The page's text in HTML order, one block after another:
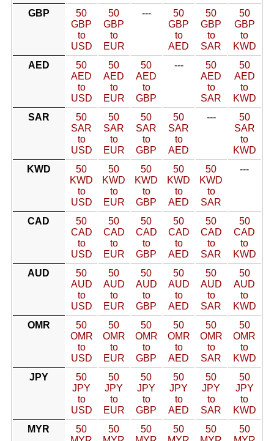
GBP
50
GBP
to
USD
50
GBP
to
EUR
---
50
GBP
to
AED
50
GBP
to
SAR
50
GBP
to
KWD
AED
50
AED
to
USD
50
AED
to
EUR
50
AED
to
GBP
---
50
AED
to
SAR
50
AED
to
KWD
SAR
50
SAR
to
USD
50
SAR
to
EUR
50
SAR
to
GBP
50
SAR
to
AED
---
50
SAR
to
KWD
KWD
50
KWD
to
USD
50
KWD
to
EUR
50
KWD
to
GBP
50
KWD
to
AED
50
KWD
to
SAR
---
CAD
50
CAD
to
USD
50
CAD
to
EUR
50
CAD
to
GBP
50
CAD
to
AED
50
CAD
to
SAR
50
CAD
to
KWD
AUD
50
AUD
to
USD
50
AUD
to
EUR
50
AUD
to
GBP
50
AUD
to
AED
50
AUD
to
SAR
50
AUD
to
KWD
OMR
50
OMR
to
USD
50
OMR
to
EUR
50
OMR
to
GBP
50
OMR
to
AED
50
OMR
to
SAR
50
OMR
to
KWD
JPY
50
JPY
to
USD
50
JPY
to
EUR
50
JPY
to
GBP
50
JPY
to
AED
50
JPY
to
SAR
50
JPY
to
KWD
MYR
50
50
50
50
50
50